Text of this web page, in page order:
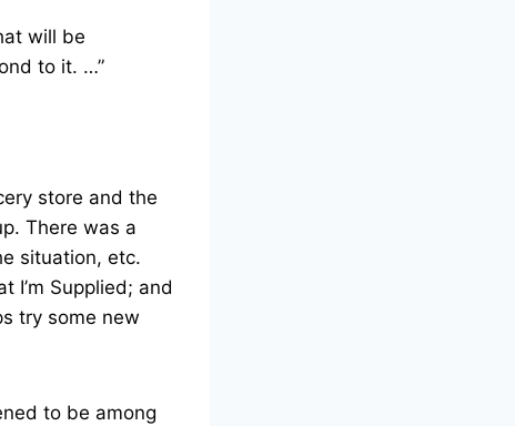
will be
to it. …”
store and the
There was a
situation, etc.
I’m Supplied; and
try some new
to be among